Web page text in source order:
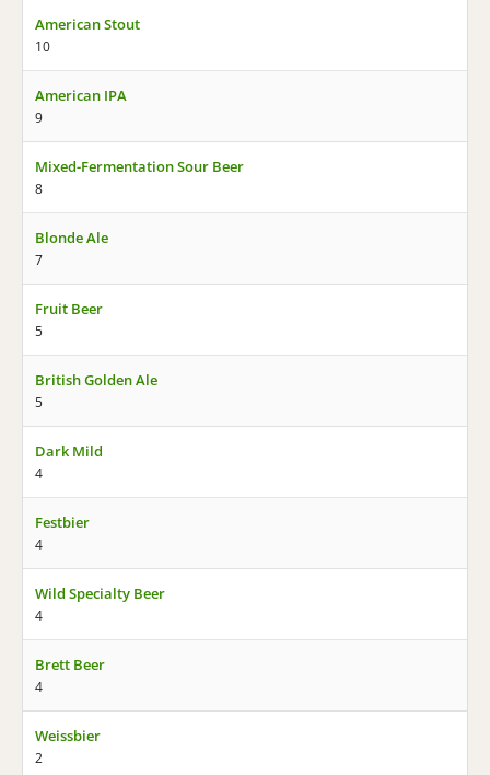
American Stout
10
American IPA
9
Mixed-Fermentation Sour Beer
8
Blonde Ale
7
Fruit Beer
5
British Golden Ale
5
Dark Mild
4
Festbier
4
Wild Specialty Beer
4
Brett Beer
4
Weissbier
2